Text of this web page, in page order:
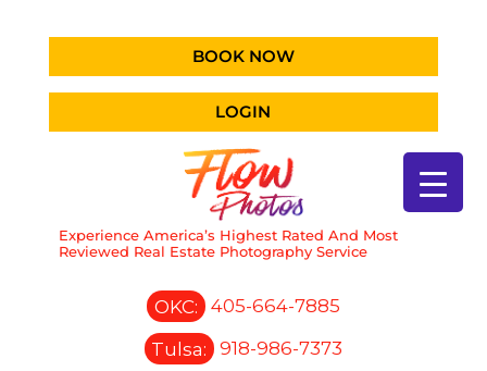
BOOK NOW
LOGIN
Experience America’s Highest Rated And Most
Reviewed Real Estate Photography Service
OKC:
405-664-7885
Tulsa:
918-986-7373